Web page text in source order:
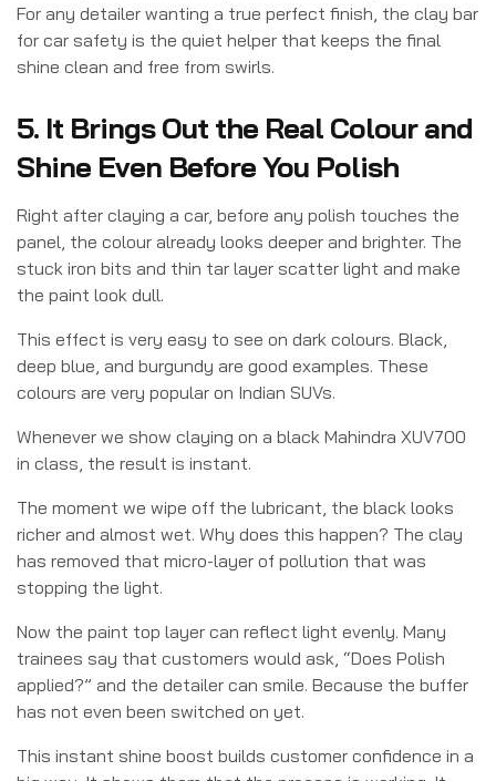
For any detailer wanting a true perfect finish, the clay bar
for car safety is the quiet helper that keeps the final
shine clean and free from swirls.
5. It Brings Out the Real Colour and
Shine Even Before You Polish
Right after claying a car, before any polish touches the
panel, the colour already looks deeper and brighter. The
stuck iron bits and thin tar layer scatter light and make
the paint look dull.
This effect is very easy to see on dark colours. Black,
deep blue, and burgundy are good examples. These
colours are very popular on Indian SUVs.
Whenever we show claying on a black Mahindra XUV700
in class, the result is instant.
The moment we wipe off the lubricant, the black looks
richer and almost wet. Why does this happen? The clay
has removed that micro-layer of pollution that was
stopping the light.
Now the paint top layer can reflect light evenly. Many
trainees say that customers would ask, “Does Polish
applied?” and the detailer can smile. Because the buffer
has not even been switched on yet.
This instant shine boost builds customer confidence in a